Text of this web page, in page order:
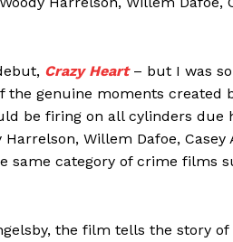
Crazy Heart– but I was
the genuine moments created
be firing on all cylinders due
Harrelson, Willem Dafoe,
same category of crime films
the film tells the story